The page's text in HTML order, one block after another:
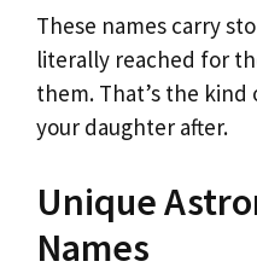
These names carry
literally reached for
them. That’s the
your daughter after.
Unique
Names